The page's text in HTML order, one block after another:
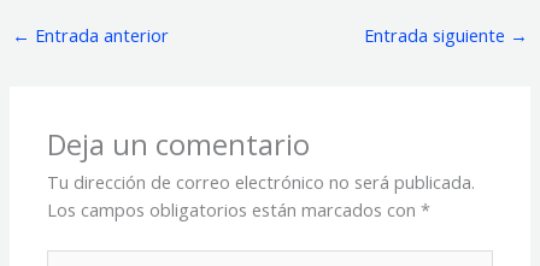
← Entrada anterior Entrada siguiente →
Deja un comentario
Tu dirección de correo electrónico no será publicada.
Los campos obligatorios están marcados con*